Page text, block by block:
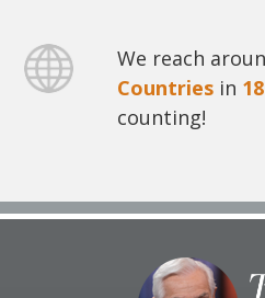
We reach
Countries in
counting!